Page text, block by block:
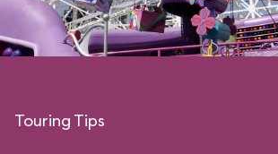
Touring Tips